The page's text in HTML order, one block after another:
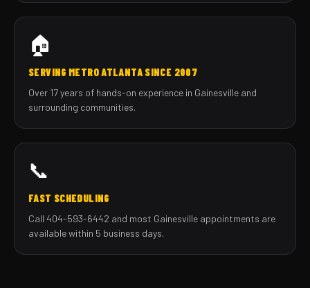
🏠
SERVING METRO ATLANTA SINCE 2007
Over 17 years of hands-on experience in Gainesville and
surrounding communities.
📞
FAST SCHEDULING
Call 404-593-6442 and most Gainesville appointments are
available within 5 business days.